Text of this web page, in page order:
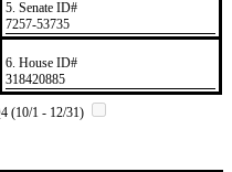
5. Senate ID#
​7257-53735
6. House ID#
​318420885
(10/1 - 12/31)